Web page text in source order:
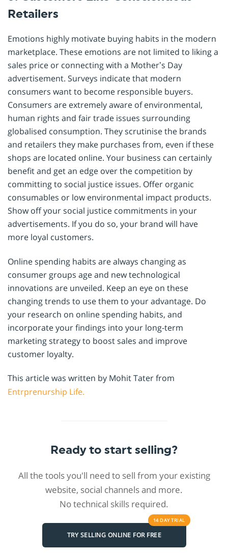
Retailers
Emotions highly motivate buying habits in the modern
marketplace. These emotions are not limited to liking a
sales price or connecting with a Mother’s Day
advertisement. Surveys indicate that modern
consumers want to become responsible buyers.
Consumers are extremely aware of environmental,
human rights and fair trade issues surrounding
globalised consumption. They scrutinise the brands
and retailers they make purchases from, even if these
shops are located online. Your business can certainly
benefit and get an edge over the competition by
committing to social justice issues. Offer organic
consumables or low environmental impact products.
Show off your social justice commitments in your
advertisements. If you do so, your brand will have
more loyal customers.
Online spending habits are always changing as
consumer groups age and new technological
innovations are unveiled. Keep an eye on these
changing trends to use them to your advantage. Do
your research on online spending habits, and
incorporate your findings into your long-term
marketing strategy to boost sales and improve
customer loyalty.
This article was written by Mohit Tater from
Entrprenurship Life.
Ready to start selling?
All the tools you'll need to sell from your existing
website, social channels and more.
No technical skills required.
TRY SELLING ONLINE FOR FREE
14 DAYTRIAL